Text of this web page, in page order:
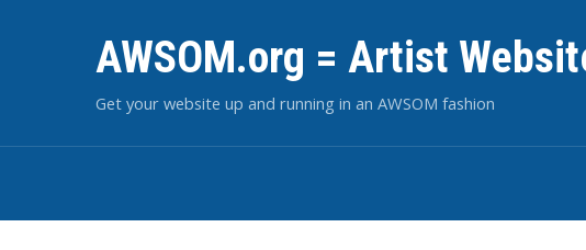
AWSOM.org = Artist
Get your website up and running in an AWSOM fashion